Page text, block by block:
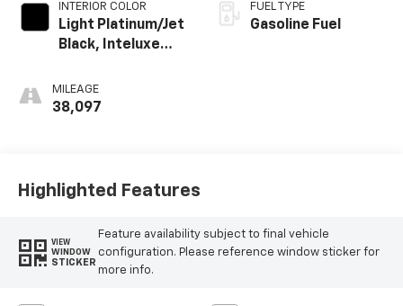
INTERIOR COLOR
Light Platinum/Jet
Black, Inteluxe
MILEAGE
38,097
FUEL TYPE
Gasoline Fuel
Highlighted Features
VIEW
WINDOW
STICKER
Feature availability subject to final vehicle
configuration. Please reference window sticker for
more info.